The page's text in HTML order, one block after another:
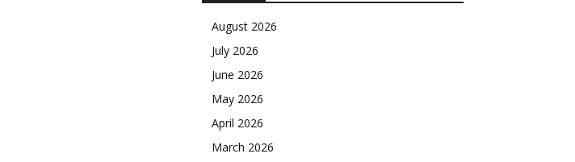
August 2026
July 2026
June 2026
May 2026
April 2026
March 2026